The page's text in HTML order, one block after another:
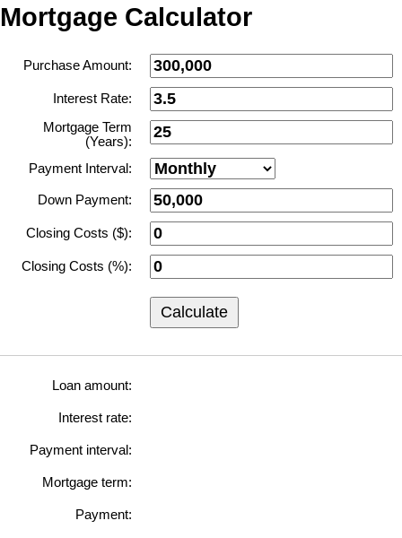
Mortgage Calculator
Purchase Amount:
Interest Rate:
Mortgage Term
(Years):
Payment Interval:
Down Payment:
Closing Costs ($):
Closing Costs (%):
Calculate
Loan amount:
Interest rate:
Payment interval:
Mortgage term:
Payment: